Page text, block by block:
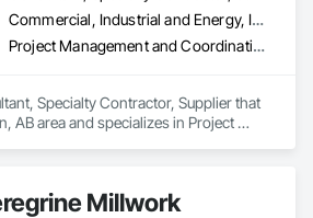
Commercial, Industrial and Energy, Infrastructure, Institutional, Residential
Project Management and Coordination
Specialty Contractor, Supplier that
AB area and specializes in Project
Millwork